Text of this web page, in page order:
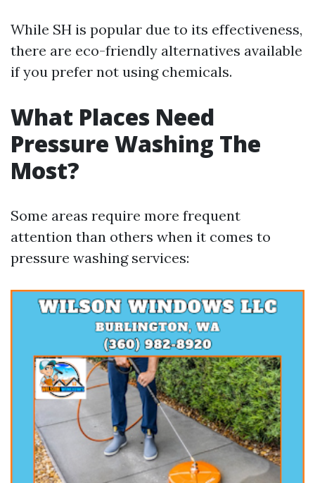
While SH is popular due to its effectiveness,
there are eco-friendly alternatives available
if you prefer not using chemicals.
What Places Need
Pressure Washing The
Most?
Some areas require more frequent
attention than others when it comes to
pressure washing services: